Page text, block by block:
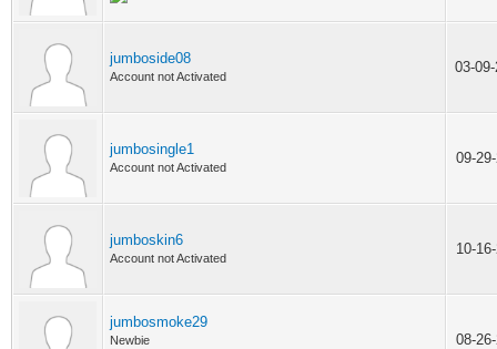
jumboside08
Account not Activated
03-
jumbosingle1
Account not Activated
09-
jumboskin6
Account not Activated
10-
jumbosmoke29
Newbie 08-